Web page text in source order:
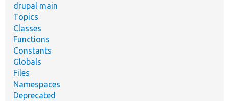
drupal main
Topics
Classes
Functions
Constants
Globals
Files
Namespaces
Deprecated